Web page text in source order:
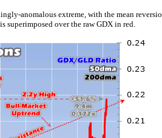
anomalous extreme, with the mean
over the raw GDX in red.